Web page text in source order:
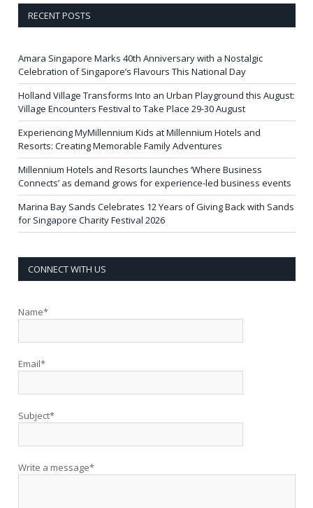
RECENT POSTS
Amara Singapore Marks 40th Anniversary with a Nostalgic
Celebration of Singapore’s Flavours This National Day
Holland Village Transforms Into an Urban Playground this August:
Village Encounters Festival to Take Place 29-30 August
Experiencing MyMillennium Kids at Millennium Hotels and
Resorts: Creating Memorable Family Adventures
Millennium Hotels and Resorts launches ‘Where Business
Connects’ as demand grows for experience-led business events
Marina Bay Sands Celebrates 12 Years of Giving Back with Sands
for Singapore Charity Festival 2026
CONNECT WITH US
Name*
Email*
Subject*
Write a message*